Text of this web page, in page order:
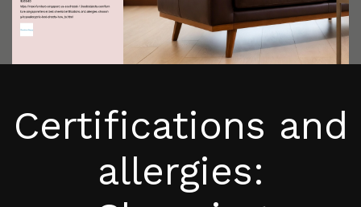
Certifications and
allergies: